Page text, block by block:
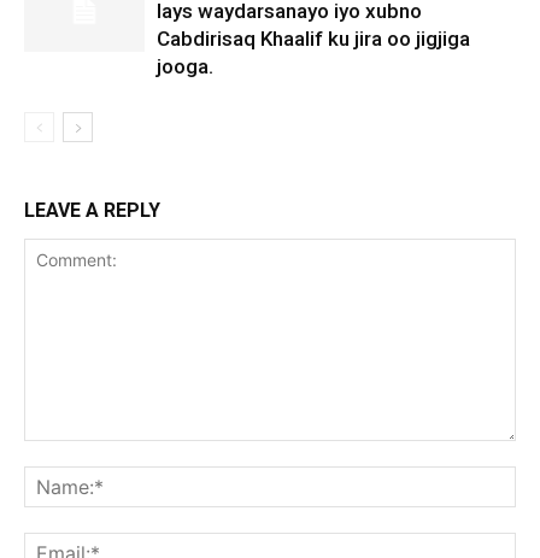
lays waydarsanayo iyo xubno
Cabdirisaq Khaalif ku jira oo jigjiga
jooga.
LEAVE A REPLY